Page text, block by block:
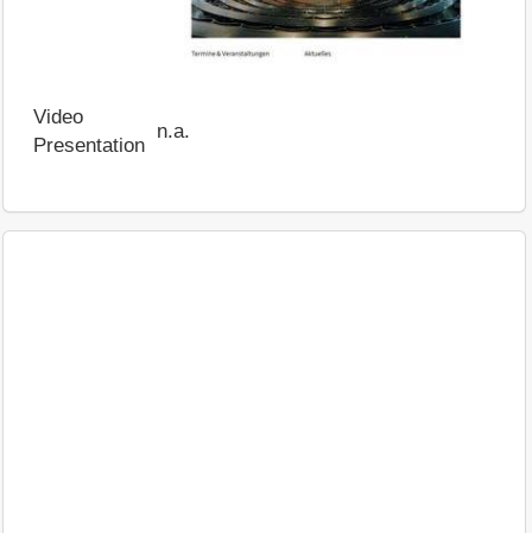
Video
Presentation
n.a.